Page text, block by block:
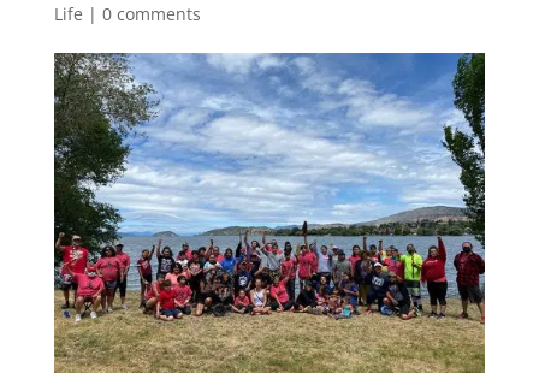
Life | 0 comments